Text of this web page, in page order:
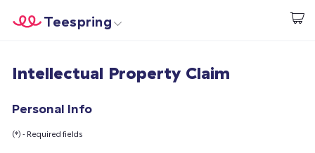
Start creating
Teespring
Login
Intellectual Property Claim
Personal Info
(*) - Required fields